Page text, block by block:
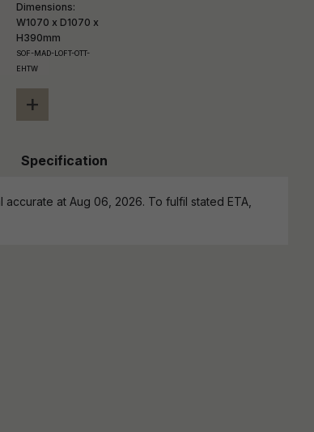
Dimensions:
W1070 x D1070 x
H390mm
SOF-MAD-LOFT-OTT-
EHTW
+
Specification
at Aug 06, 2026. To fulfil stated ETA,